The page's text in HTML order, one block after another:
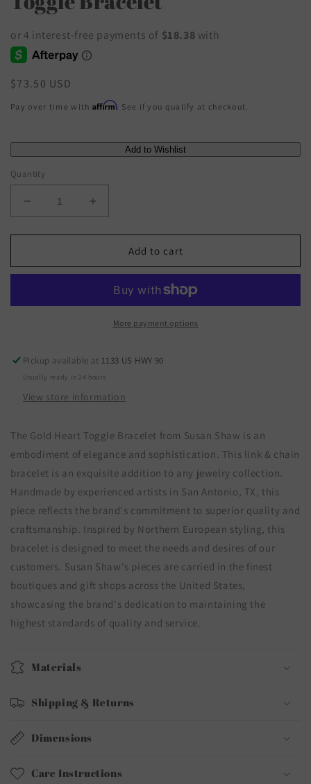
Regular
$73.50 USD
Pay over time with Affirm. See if you qualify at checkout.
Quantity
Decrease
quantity
for
Shaw
Heart
Increase
quantity
for
Shaw
Gold
Heart
Toggle
Add to cart
More payment options
Pickup available at 1133 US HWY 90
Usually ready in 24 hours
View store information
The Gold Heart Toggle Bracelet from Susan Shaw is an
embodiment of elegance and sophistication. This link & chain
bracelet is an exquisite addition to any jewelry collection.
Handmade by experienced artists in San Antonio, TX, this
piece reflects the brand's commitment to superior quality and
craftsmanship. Inspired by Northern European styling, this
bracelet is designed to meet the needs and desires of our
customers. Susan Shaw's pieces are carried in the finest
boutiques and gift shops across the United States,
showcasing the brand's dedication to maintaining the
highest standards of quality and service.
Materials
Shipping & Returns
Dimensions
Care Instructions